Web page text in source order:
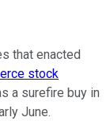
that enacted
stock
a surefire buy in
June.